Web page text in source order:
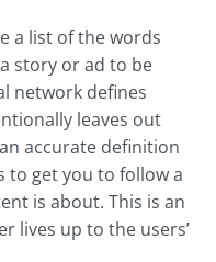
a list of the words
story or ad to be
network defines
leaves out
accurate definition
to get you to follow a
is about. This is an
lives up to the users’